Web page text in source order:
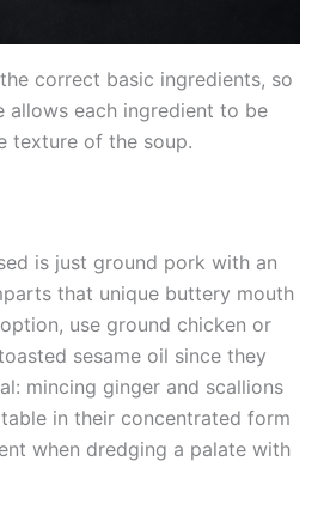
correct basic ingredients, so
each ingredient to be
texture of the soup.
is just ground pork with an
that unique buttery mouth
use ground chicken or
sesame oil since they
mincing ginger and scallions
in their concentrated form
when dredging a palate with